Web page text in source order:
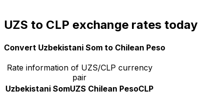
UZS to CLP exchange rates today
Convert Uzbekistani Som to Chilean Peso
Rate information of UZS/CLP currency
pair
Uzbekistani SomUZS Chilean PesoCLP